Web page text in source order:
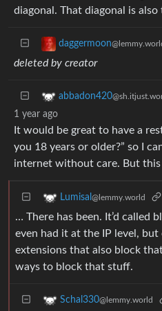
diagonal. That diagonal is
daggermoon
deleted by creator
abbadon420
1 year ago
It would be great to have a
you 18 years or older?” so I
internet without care. But this
Lumisal @lemmy.world
… There has been. It’d called
even had it at the IP level, but
extensions that also block
ways to block that stuff.
Schal330@lemmy.world